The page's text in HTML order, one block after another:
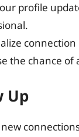
profile
the chance of
Up